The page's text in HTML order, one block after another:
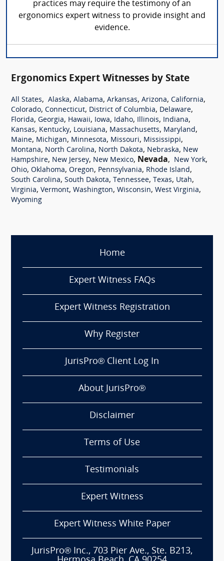
practices may require the testimony of an
ergonomics expert witness to provide insight and
evidence.
Ergonomics Expert Witnesses by State
All States, Alaska, Alabama, Arkansas, Arizona, California,
Colorado, Connecticut, District of Columbia, Delaware,
Florida, Georgia, Hawaii, Iowa, Idaho, Illinois, Indiana,
Kansas, Kentucky, Louisiana, Massachusetts, Maryland,
Maine, Michigan, Minnesota, Missouri, Mississippi,
Montana, North Carolina, North Dakota, Nebraska, New
Hampshire, New Jersey, New Mexico, Nevada, New York,
Ohio, Oklahoma, Oregon, Pennsylvania, Rhode Island,
South Carolina, South Dakota, Tennessee, Texas, Utah,
Virginia, Vermont, Washington, Wisconsin, West Virginia,
Wyoming
Home
Expert Witness FAQs
Expert Witness Registration
Why Register
JurisPro® Client Log In
About JurisPro®
Disclaimer
Terms of Use
Testimonials
Expert Witness
Expert Witness White Paper
JurisPro® Inc., 703 Pier Ave., Ste. B213,